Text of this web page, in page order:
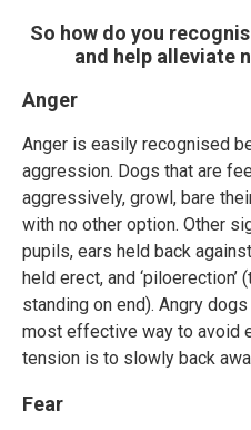
So how do you
and help alleviate
Anger
Anger is easily recognised
aggression. Dogs that are
aggressively, growl, bare
with no other option. Other
pupils, ears held back
held erect, and ‘piloerection’
standing on end). Angry
most effective way to avoid
tension is to slowly back
Fear